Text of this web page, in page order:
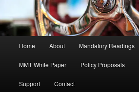
Skip to primary content
Home About Mandatory Readings
MMT White Paper Policy Proposals
Support Contact